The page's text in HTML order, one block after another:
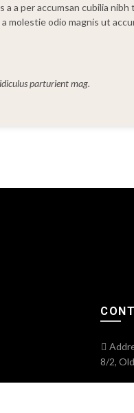
a per accumsan cubilia
molestie odio magnis ut
parturient mag.
8/2,